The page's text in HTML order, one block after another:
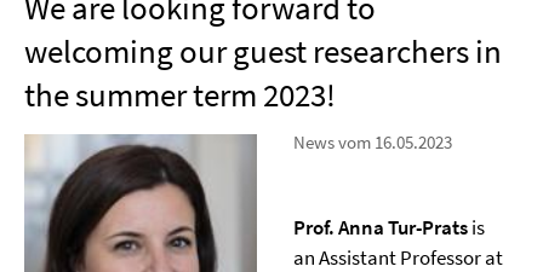
welcoming our guest researchers in
the summer term 2023!
News vom 16.05.2023
Prof. Anna Tur-Pratsis
an Assistant Professor at